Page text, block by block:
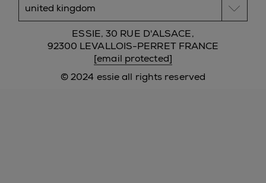
© 2024 essie all rights reserved
ESSIE, 30 RUE D'ALSACE,
92300 LEVALLOIS-PERRET FRANCE
[email protected]